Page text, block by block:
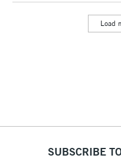
Load
SUBSCRIBE